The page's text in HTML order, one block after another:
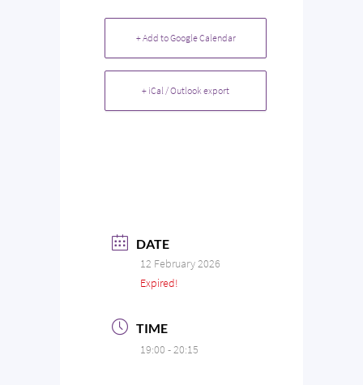
+ Add to Google Calendar
+ iCal / Outlook export
DATE
12 February 2026
Expired!
TIME
19:00 - 20:15